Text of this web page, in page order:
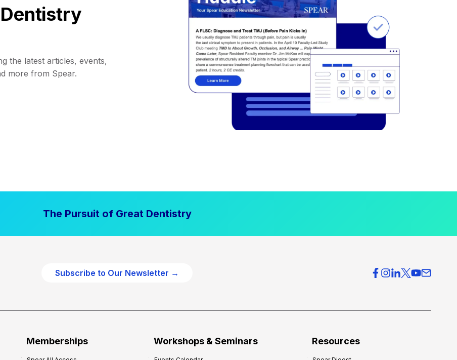
the latest articles, events,
more from Spear.
The Pursuit of Great Dentistry
Subscribe to Our Newsletter →
Memberships Workshops & Seminars Resources